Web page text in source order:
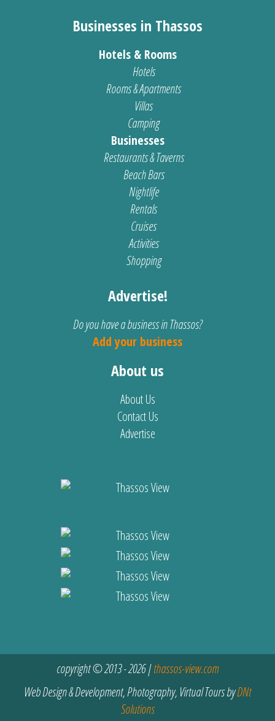
Businesses in Thassos
Hotels & Rooms
Hotels
Rooms & Apartments
Villas
Camping
Businesses
Restaurants & Taverns
Beach Bars
Nightlife
Rentals
Cruises
Activities
Shopping
Advertise!
Do you have a business in Thassos?
Add your business
About us
About Us
Contact Us
Advertise
copyright © 2013 - 2026 |thassos-view.com
Web Design & Development, Photography, Virtual Tours byDNt
Solutions